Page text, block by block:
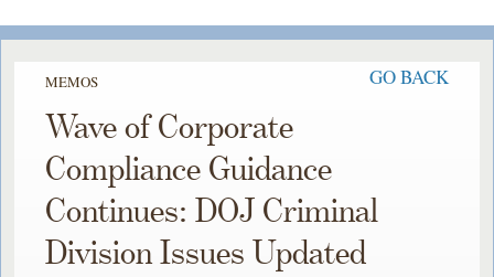
MEMOS GO BACK
Wave of Corporate
Compliance Guidance
Continues: DOJ Criminal
Division Issues Updated